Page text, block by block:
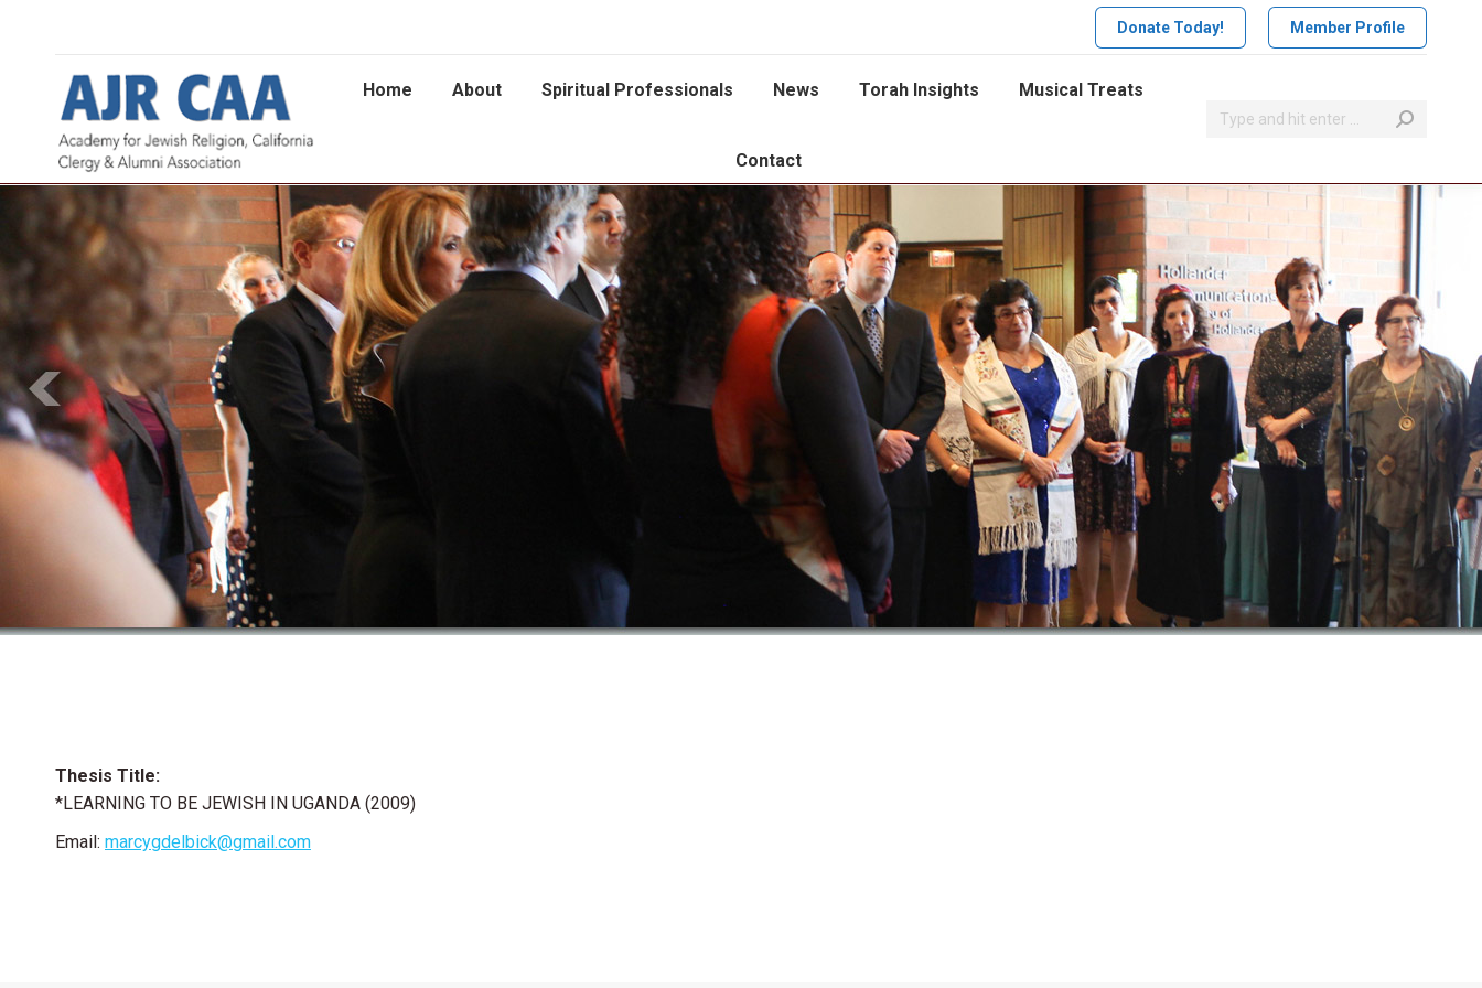
Donate Today! Member Profile
Home About Spiritual Professionals News Torah Insights Musical Treats
Contact
Search:
Thesis Title:
*LEARNING TO BE JEWISH IN UGANDA (2009)
Email: marcygdelbick@gmail.com